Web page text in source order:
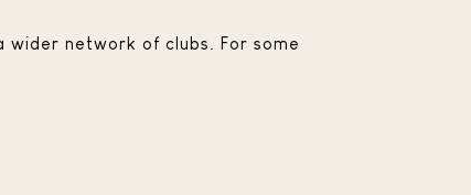
network of clubs. For some